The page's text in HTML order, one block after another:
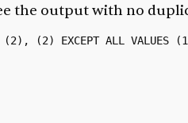
the output with no
(2) EXCEPT ALL VALUES